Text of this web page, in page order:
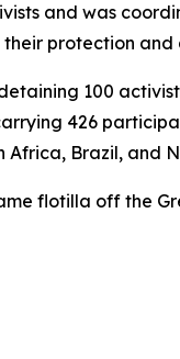
and was
protection
100
426
Africa, Brazil, and
flotilla off the